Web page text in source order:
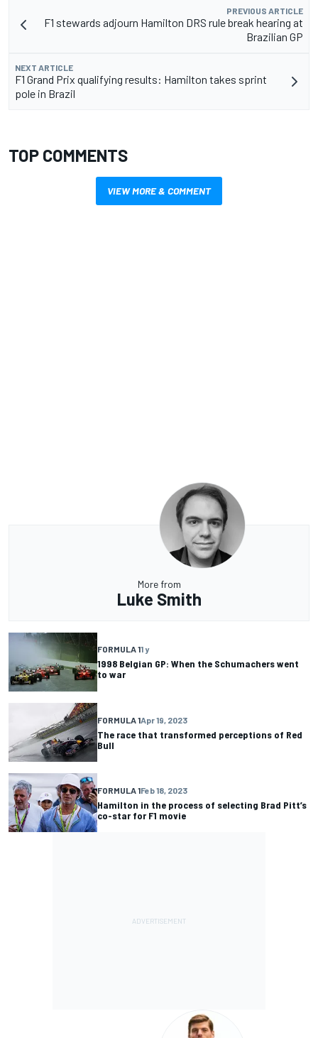
PREVIOUS ARTICLE
F1 stewards adjourn Hamilton DRS rule break hearing at
Brazilian GP
NEXT ARTICLE
F1 Grand Prix qualifying results: Hamilton takes sprint
pole in Brazil
TOP COMMENTS
VIEW MORE & COMMENT
More from
Luke Smith
FORMULA 11 y
1998 Belgian GP: When the Schumachers went
to war
FORMULA 1Apr 19, 2023
The race that transformed perceptions of Red
Bull
FORMULA 1Feb 18, 2023
Hamilton in the process of selecting Brad Pitt’s
co-star for F1 movie